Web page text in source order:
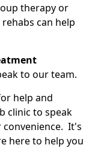
therapy or
can help
to our team.
help and
clinic to speak
It's
here to help you